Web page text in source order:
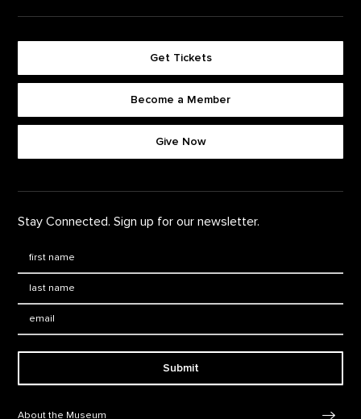
Get Tickets
Become a Member
Give Now
Stay Connected. Sign up for our newsletter.
Submit
About the Museum